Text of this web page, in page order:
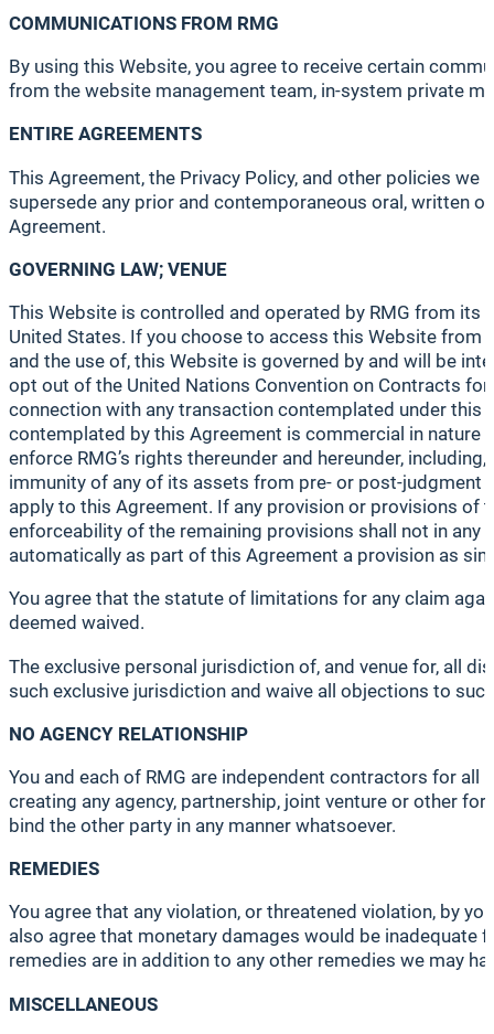
COMMUNICATIONS FROM RMG
By using this Website, you agree to receive certain
from the website management team, in-system private
ENTIRE AGREEMENTS
This Agreement, the Privacy Policy, and other policies
supersede any prior and contemporaneous oral, written
Agreement.
GOVERNING LAW; VENUE
This Website is controlled and operated by RMG from its
United States. If you choose to access this Website
and the use of, this Website is governed by and will be
opt out of the United Nations Convention on Contracts
connection with any transaction contemplated under this
contemplated by this Agreement is commercial in nature
enforce RMG’s rights thereunder and hereunder,
immunity of any of its assets from pre- or post-judgment
apply to this Agreement. If any provision or provisions of
enforceability of the remaining provisions shall not in any
automatically as part of this Agreement a provision as
You agree that the statute of limitations for any claim
deemed waived.
The exclusive personal jurisdiction of, and venue for, all
such exclusive jurisdiction and waive all objections to such
NO AGENCY RELATIONSHIP
You and each of RMG are independent contractors for
creating any agency, partnership, joint venture or other
bind the other party in any manner whatsoever.
REMEDIES
You agree that any violation, or threatened violation, by
also agree that monetary damages would be inadequate
remedies are in addition to any other remedies we may
MISCELLANEOUS